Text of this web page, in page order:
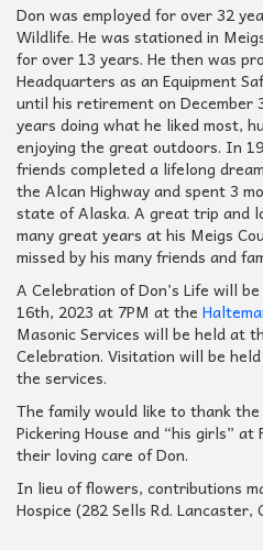
Don was employed for over 32
Wildlife. He was stationed in
for over 13 years. He then was
Headquarters as an Equipment
until his retirement on December
years doing what he liked most,
enjoying the great outdoors. In
friends completed a lifelong
the Alcan Highway and spent 3
state of Alaska. A great trip and
many great years at his Meigs
missed by his many friends and
A Celebration of Don’s Life will
16th, 2023 at 7PM at the
Masonic Services will be held at
Celebration. Visitation will be
the services.
The family would like to thank
Pickering House and “his girls”
their loving care of Don.
In lieu of flowers, contributions
Hospice (282 Sells Rd. Lancaster,